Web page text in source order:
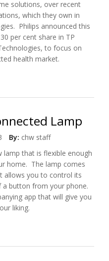
solutions, over recent
which they own in
Philips announced this
per cent share in TP
to focus on
health market.
Lamp
By: chw staff
lamp that is flexible enough
home. The lamp comes
allows you to control its
a button from your phone.
app that will give you
liking.